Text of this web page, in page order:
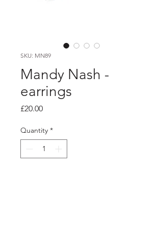
SKU: MN89
Mandy Nash -
earrings
£20.00Price
Quantity *